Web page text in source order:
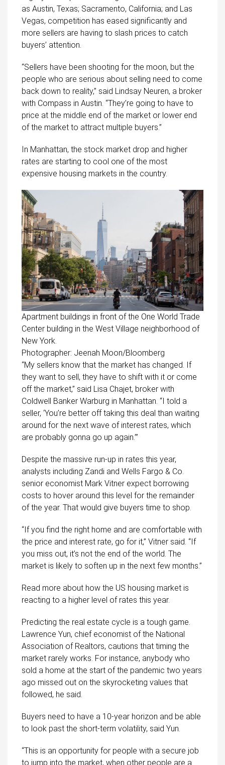
as Austin, Texas; Sacramento, California; and Las
Vegas, competition has eased significantly and
more sellers are having to slash prices to catch
buyers’ attention.
“Sellers have been shooting for the moon, but the
people who are serious about selling need to come
back down to reality,” said Lindsay Neuren, a broker
with Compass in Austin. “They’re going to have to
price at the middle end of the market or lower end
of the market to attract multiple buyers.”
In Manhattan, the stock market drop and higher
rates are starting to cool one of the most
expensive housing markets in the country.
Apartment buildings in front of the One World Trade
Center building in the West Village neighborhood of
New York.
Photographer: Jeenah Moon/Bloomberg
“My sellers know that the market has changed. If
they want to sell, they have to shift with it or come
off the market,” said Lisa Chajet, broker with
Coldwell Banker Warburg in Manhattan. “I told a
seller, ‘You’re better off taking this deal than waiting
around for the next wave of interest rates, which
are probably gonna go up again.’”
Despite the massive run-up in rates this year,
analysts including Zandi and Wells Fargo & Co.
senior economist Mark Vitner expect borrowing
costs to hover around this level for the remainder
of the year. That would give buyers time to shop.
“If you find the right home and are comfortable with
the price and interest rate, go for it,” Vitner said. “If
you miss out, it’s not the end of the world. The
market is likely to soften up in the next few months.”
Read more about how the US housing market is
reacting to a higher level of rates this year.
Predicting the real estate cycle is a tough game.
Lawrence Yun, chief economist of the National
Association of Realtors, cautions that timing the
market rarely works. For instance, anybody who
sold a home at the start of the pandemic two years
ago missed out on the skyrocketing values that
followed, he said.
Buyers need to have a 10-year horizon and be able
to look past the short-term volatility, said Yun.
“This is an opportunity for people with a secure job
to jump into the market, when other people are a